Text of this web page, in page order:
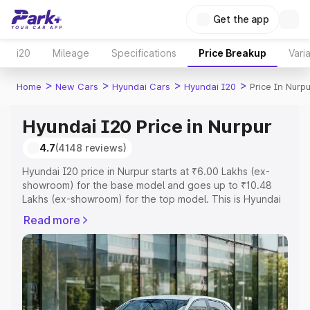
Get the app
i20 Mileage Specifications Price Breakup
Home > New Cars > Hyundai Cars > Hyundai I20 > Price In
Hyundai I20 Price in Nurpur
4.7(4148 reviews)
Hyundai I20 price in Nurpur starts at ₹6.00 Lakhs (ex-
showroom) for the base model and goes up to ₹10.48
Lakhs (ex-showroom) for the top model. This is Hyundai
Registration Cost, Insurance Cost. Explore the complete
variant-wise on-road price of Hyundai I20 price in
Nurpur, along with key features and details to help you
choose the best option.
Explore Cars by Price Range
Read more